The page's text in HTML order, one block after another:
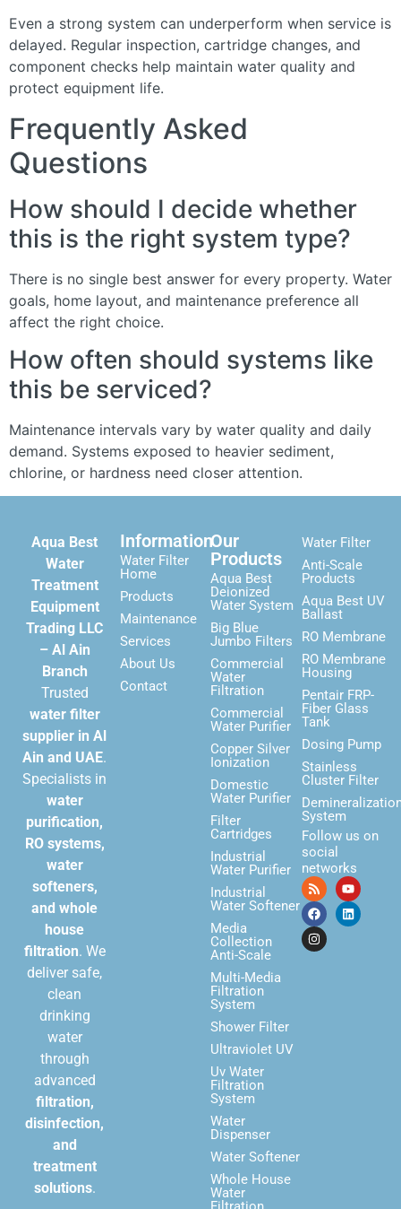
Even a strong system can underperform when service is
delayed. Regular inspection, cartridge changes, and
component checks help maintain water quality and
protect equipment life.
Frequently Asked
Questions
How should I decide whether
this is the right system type?
There is no single best answer for every property. Water
goals, home layout, and maintenance preference all
affect the right choice.
How often should systems like
this be serviced?
Maintenance intervals vary by water quality and daily
demand. Systems exposed to heavier sediment,
chlorine, or hardness need closer attention.
Aqua Best
Water
Treatment
Equipment
Trading LLC
– Al Ain
Branch
Trusted
water filter
supplier in Al
Ain and UAE.
Specialists in
water
purification,
RO systems,
water
softeners,
and whole
house
filtration. We
deliver safe,
clean
drinking
water
through
advanced
filtration,
disinfection,
and
treatment
solutions.
Information
Water Filter
Home
Products
Maintenance
Services
About Us
Contact
Our
Products
Aqua Best
Deionized
Water System
Big Blue
Jumbo Filters
Commercial
Water
Filtration
Commercial
Water Purifier
Copper Silver
Ionization
Domestic
Water Purifier
Filter
Cartridges
Industrial
Water Purifier
Industrial
Water Softener
Media
Collection
Anti-Scale
Multi-Media
Filtration
System
Shower Filter
Ultraviolet UV
Uv Water
Filtration
System
Water
Dispenser
Water Softener
Whole House
Water
Water Filter
Anti-Scale
Products
Aqua Best UV
Ballast
RO Membrane
RO Membrane
Housing
Pentair FRP-
Fiber Glass
Tank
Dosing Pump
Stainless
Cluster Filter
System
Follow us on
social
networks